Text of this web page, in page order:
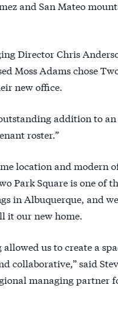
and San Mateo
Director Chris
Moss Adams chose
new office.
addition to
roster.”
location and modern
Park Square is one of
in Albuquerque, and
it our new home.
us to create a
collaborative,” said
managing partner